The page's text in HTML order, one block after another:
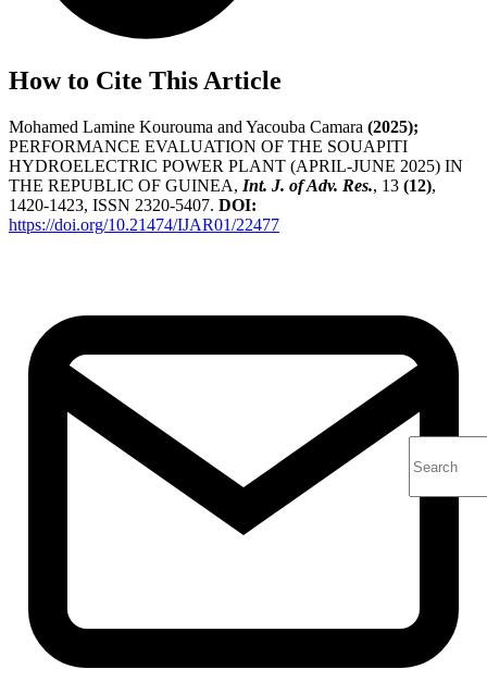
How to Cite This Article
Mohamed Lamine Kourouma and Yacouba Camara (2025);
PERFORMANCE EVALUATION OF THE SOUAPITI
HYDROELECTRIC POWER PLANT (APRIL-JUNE 2025) IN
THE REPUBLIC OF GUINEA, Int. J. of Adv. Res., 13 (12),
1420-1423, ISSN 2320-5407. DOI:
https://doi.org/10.21474/IJAR01/22477